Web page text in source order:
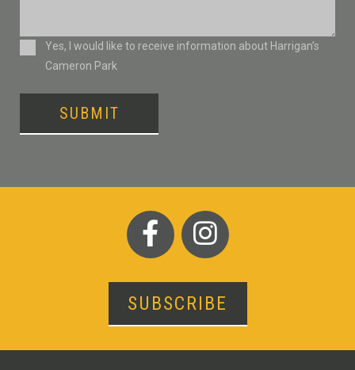
ConsentYes, I would like to receive information about Harrigan’s
Cameron Park
SUBMIT
SUBSCRIBE